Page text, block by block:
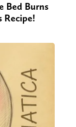
Bed Burns
Recipe!